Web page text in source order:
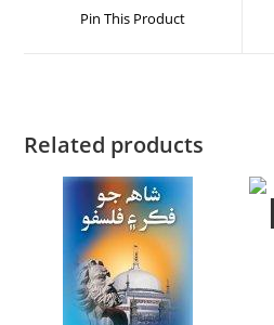
Pin This Product
Related products